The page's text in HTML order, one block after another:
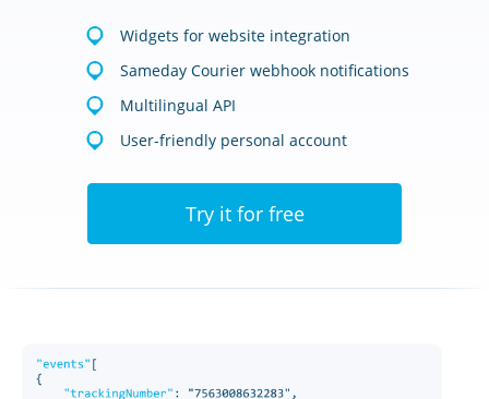
Widgets for website integration
Sameday Courier webhook notifications
Multilingual API
User-friendly personal account
Try it for free